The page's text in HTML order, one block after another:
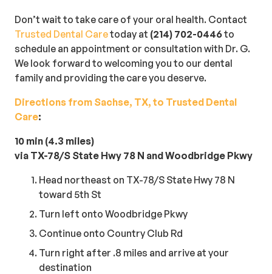
Don’t wait to take care of your oral health. Contact
Trusted Dental Caretoday at (214) 702-0446to
schedule an appointment or consultation with Dr. G.
We look forward to welcoming you to our dental
family and providing the care you deserve.
Directions from Sachse, TX, to Trusted Dental
Care:
10 min (4.3 miles)
via TX-78/S State Hwy 78 N and Woodbridge Pkwy
Head northeast on TX-78/S State Hwy 78 N
toward 5th St
Turn left onto Woodbridge Pkwy
Continue onto Country Club Rd
Turn right after .8 miles and arrive at your
destination